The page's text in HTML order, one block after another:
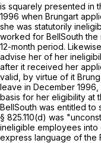
is squarely presented in
1996 when Brungart
she was statutorily
worked for BellSouth the
12-month period.
advise her of her
after it received her
valid, by virtue of it
leave in December
basis for her eligibility at
BellSouth was entitled to
§ 825.110(d) was
ineligible employees
express language of the